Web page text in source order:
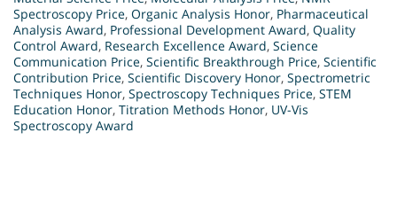
Spectroscopy Price, Organic Analysis Honor, Pharmaceutical
Analysis Award, Professional Development Award, Quality
Control Award, Research Excellence Award, Science
Communication Price, Scientific Breakthrough Price, Scientific
Contribution Price, Scientific Discovery Honor, Spectrometric
Techniques Honor, Spectroscopy Techniques Price, STEM
Education Honor, Titration Methods Honor, UV-Vis
Spectroscopy Award